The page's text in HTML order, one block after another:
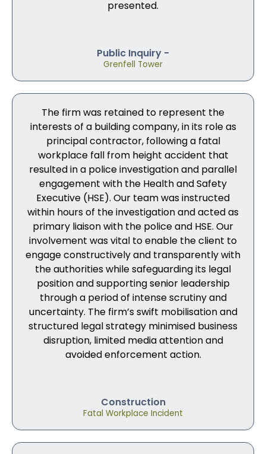
presented.
Public Inquiry -
Grenfell Tower
The firm was retained to represent the
interests of a building company, in its role as
principal contractor, following a fatal
workplace fall from height accident that
resulted in a police investigation and parallel
engagement with the Health and Safety
Executive (HSE). Our team was instructed
within hours of the investigation and acted as
primary liaison with the police and HSE. Our
involvement was vital to enable the client to
engage constructively and transparently with
the authorities while safeguarding its legal
position and supporting senior leadership
through a period of intense scrutiny and
uncertainty. The firm’s swift mobilisation and
structured legal strategy minimised business
disruption, limited media attention and
avoided enforcement action.
Construction
Fatal Workplace Incident